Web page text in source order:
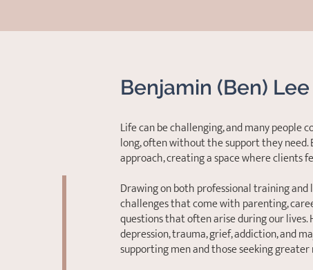
Benjamin (Ben)
Life can be challenging, and many
long, often without the support they need.
approach, creating a space where clients
Drawing on both professional training
challenges that come with parenting,
questions that often arise during our
depression, trauma, grief, addiction, and
supporting men and those seeking